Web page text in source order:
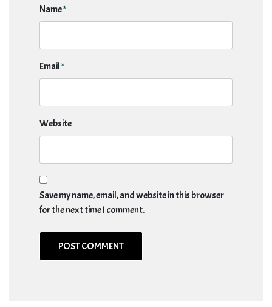
Name*
Email*
Website
Save my name, email, and website in this browser
for the next time I comment.